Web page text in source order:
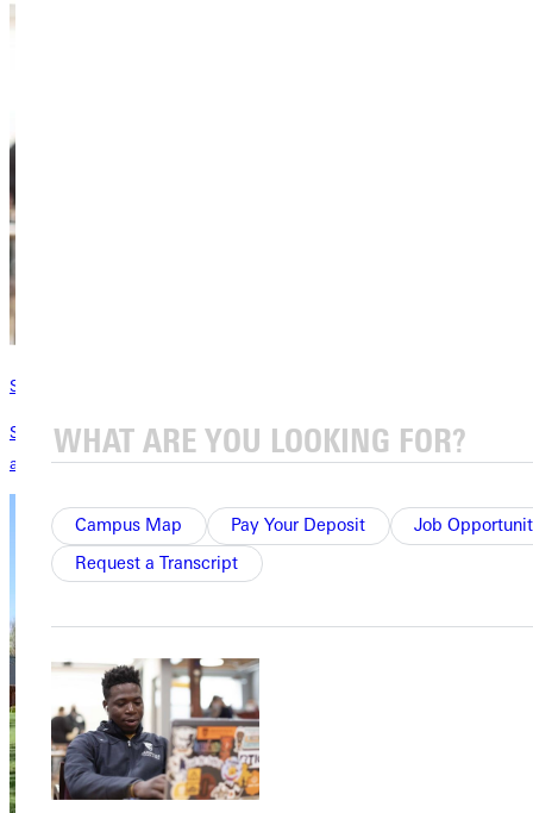
Campus Map Pay Your Deposit
Job
Request a Transcript
Scholarships & Grants
Scholarships designed with you in mind! With over 300 scholarships
available, let's make a valuable education affordable for you.